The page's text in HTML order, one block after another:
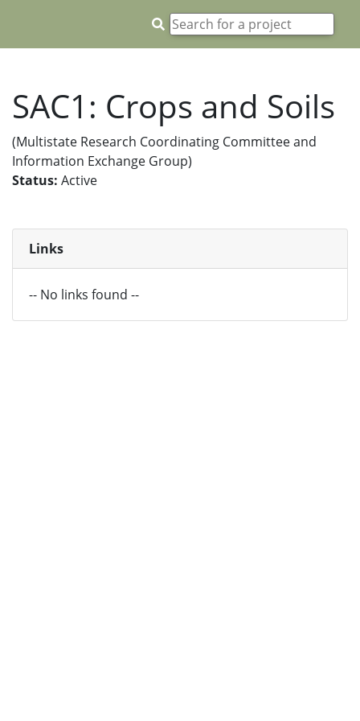
SAC1: Crops and Soils
(Multistate Research Coordinating Committee and
Information Exchange Group)
Status: Active
Links
-- No links found --